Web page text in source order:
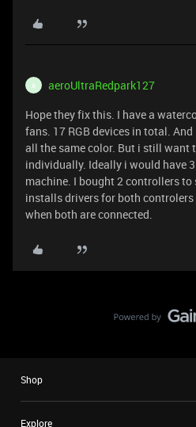
A aeroUltraRedpark127
Hope they fix this. I have a
fans. 17 RGB devices in total.
all the same color. But i still want
individually. Ideally i would have
machine. I bought 2 controllers
installs drivers for both controlers
when both are connected.
Shop
Explore